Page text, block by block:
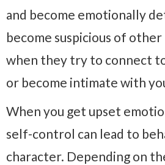
and become emotionally
become suspicious of other
when they try to connect
or become intimate with
When you get upset
self-control can lead to
character. Depending on